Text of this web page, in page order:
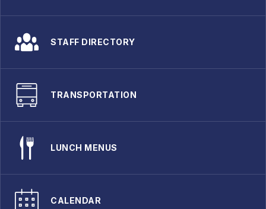
STAFF DIRECTORY
TRANSPORTATION
LUNCH MENUS
CALENDAR